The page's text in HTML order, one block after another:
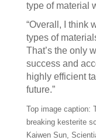
type of material
“Overall, I think
types of
That’s the only
success and
highly efficient
future.”
Top image caption:
breaking kesterite
Kaiwen Sun,